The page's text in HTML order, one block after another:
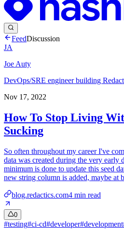
FeedDiscussion
JA
Joe Auty
DevOps/SRE engineer building
Nov 17, 2022
How To Stop Living
Sucking
So often throughout my career I've
data was created during the very early
minimum is done to update this seed
new string column is added, maybe at
blog.redactics.com4 min read
0
#testing#ci-cd#developer#development